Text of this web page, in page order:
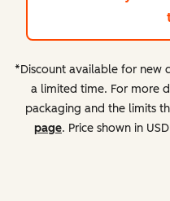
*Discount available for new
a limited time. For more
packaging and the limits
page. Price shown in